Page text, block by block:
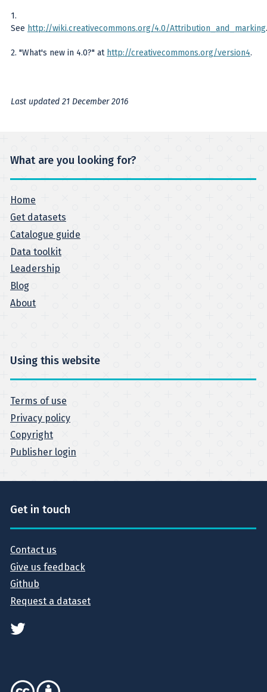
1.
See http://wiki.creativecommons.org/4.0/Attribution_and_marking.
2. "What's new in 4.0?" at http://creativecommons.org/version4.
Last updated 21 December 2016
What are you looking for?
Home
Get datasets
Catalogue guide
Data toolkit
Leadership
Blog
About
Using this website
Terms of use
Privacy policy
Copyright
Publisher login
Get in touch
Contact us
Give us feedback
Github
Request a dataset